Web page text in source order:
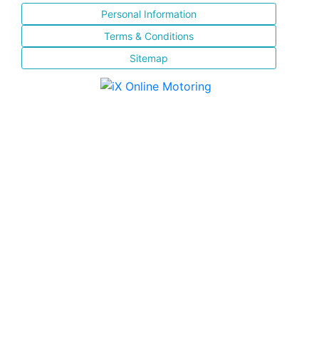
Personal Information
Terms & Conditions
Sitemap